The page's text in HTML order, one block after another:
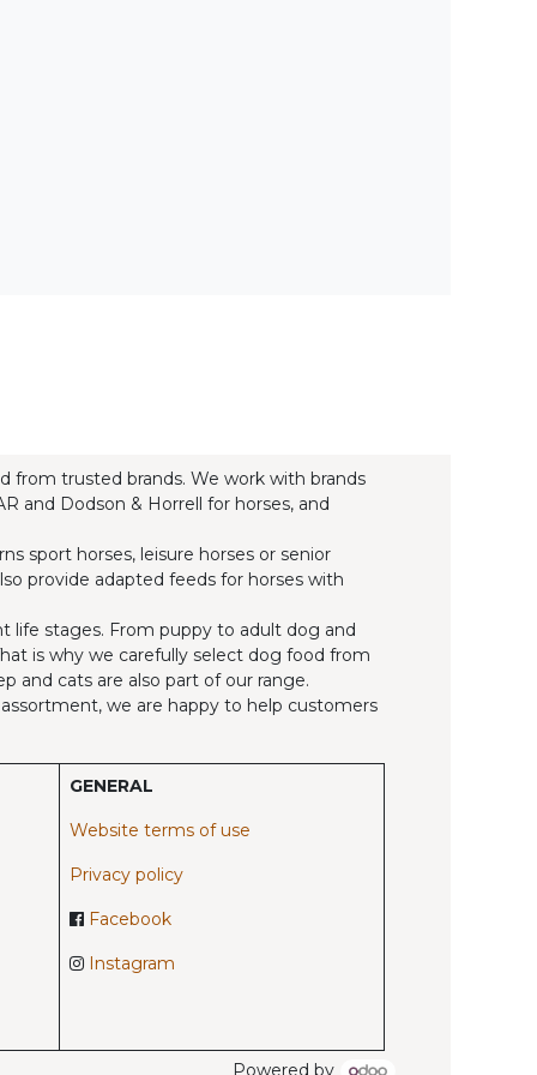
from trusted brands. We work with brands
and Dodson & Horrell for horses, and
sport horses, leisure horses or senior
provide adapted feeds for horses with
life stages. From puppy to adult dog and
is why we carefully select dog food from
and cats are also part of our range.
we are happy to help customers
GENERAL
Website terms of use
Privacy policy
Facebook
Instagram
Powered by